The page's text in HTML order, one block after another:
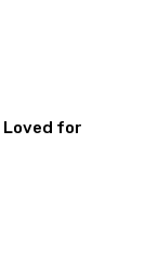
Loved for